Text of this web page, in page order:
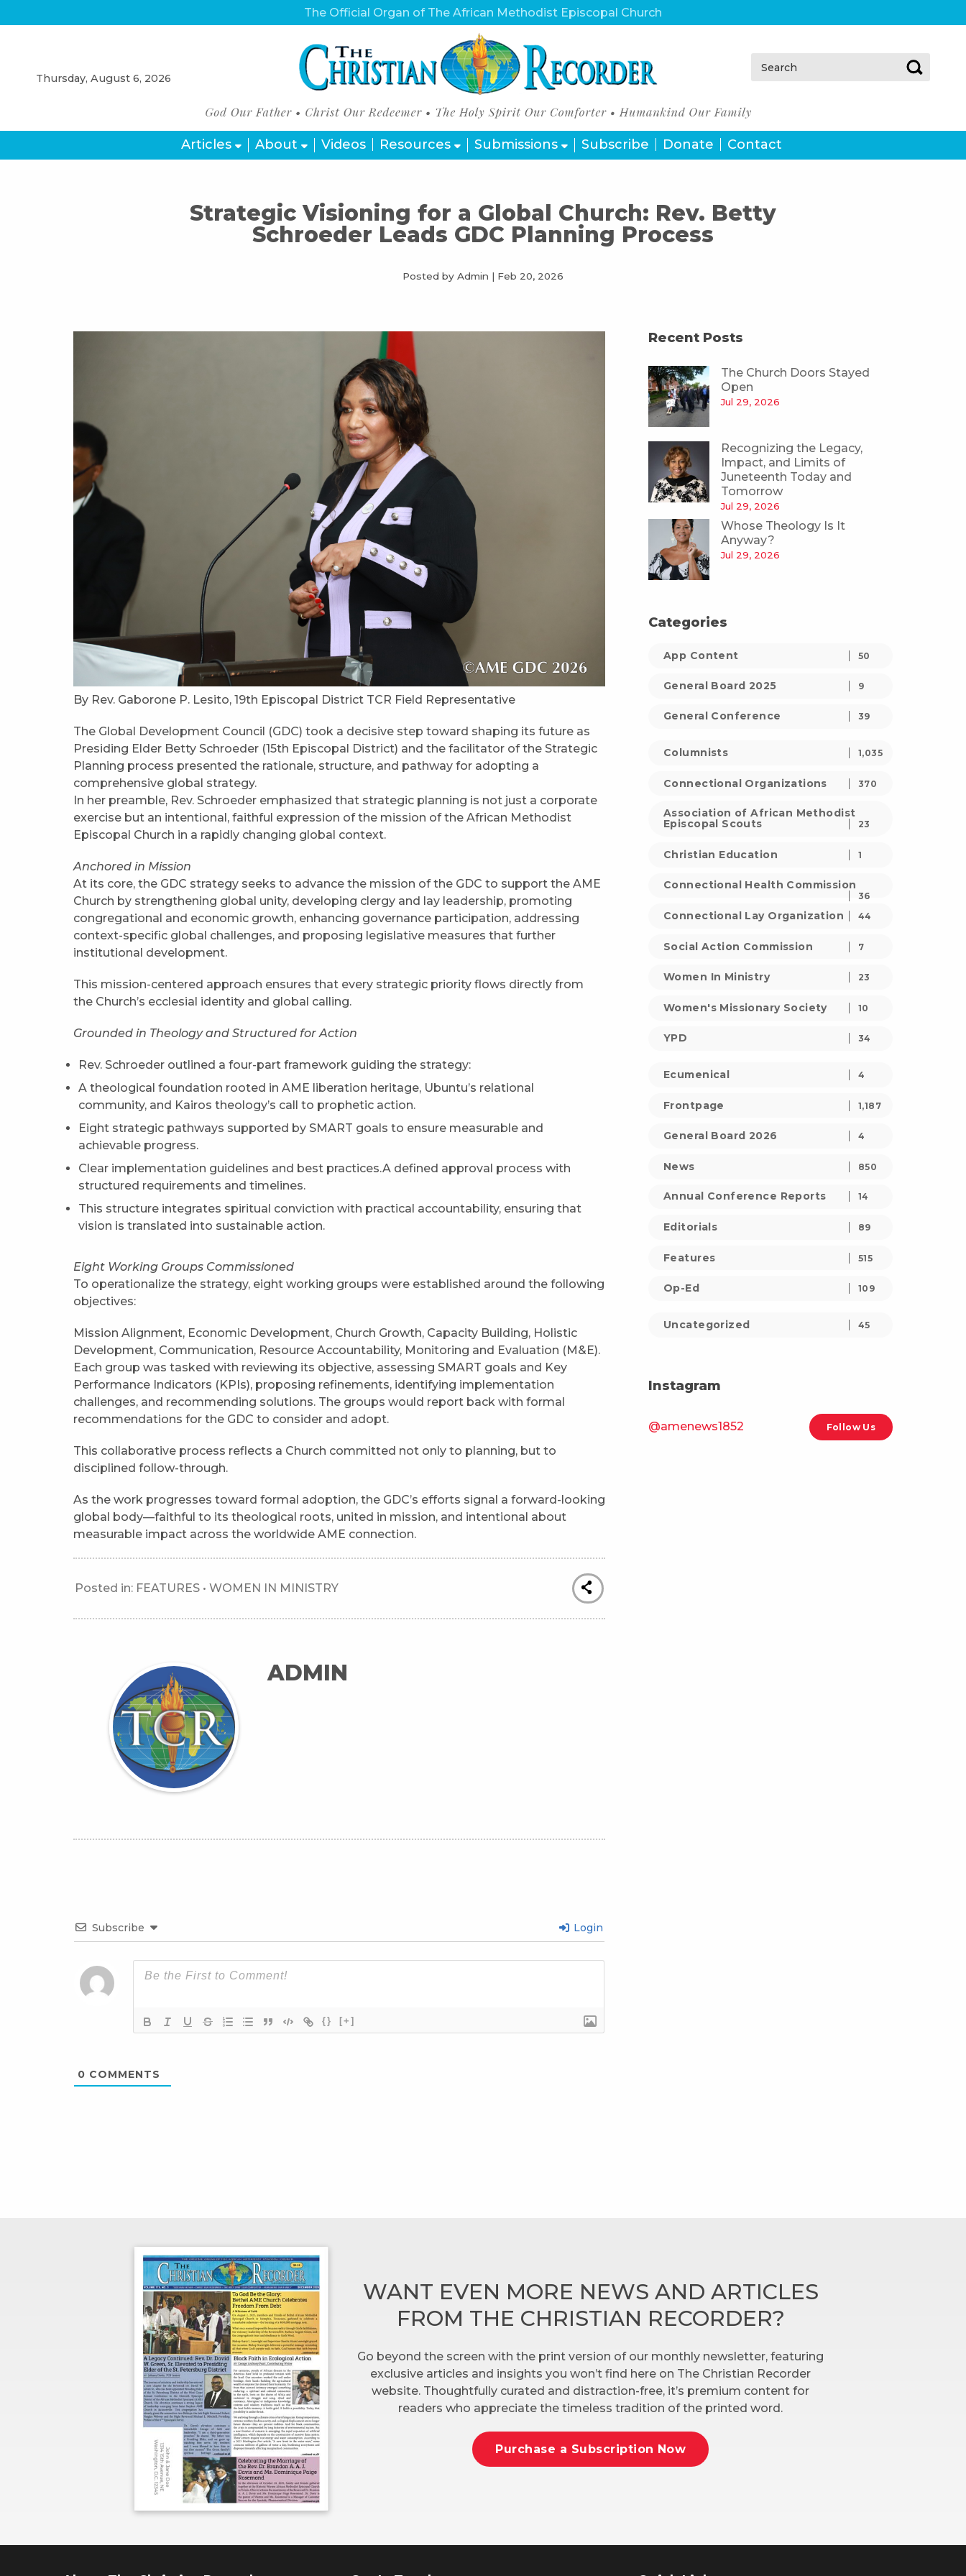
The Official Organ of The African Methodist Episcopal Church
Thursday, August 6, 2026
Search:
Articles About Videos Resources Submissions Subscribe Donate Contact
Strategic Visioning for a Global Church: Rev. Betty
Schroeder Leads GDC Planning Process
Posted by Admin | Feb 20, 2026
By Rev. Gaborone P. Lesito, 19th Episcopal District TCR Field Representative
The Global Development Council (GDC) took a decisive step toward shaping its future as
Presiding Elder Betty Schroeder (15th Episcopal District) and the facilitator of the Strategic
Planning process presented the rationale, structure, and pathway for adopting a
comprehensive global strategy.
In her preamble, Rev. Schroeder emphasized that strategic planning is not just a corporate
exercise but an intentional, faithful expression of the mission of the African Methodist
Episcopal Church in a rapidly changing global context.
Anchored in Mission
At its core, the GDC strategy seeks to advance the mission of the GDC to support the AME
Church by strengthening global unity, developing clergy and lay leadership, promoting
congregational and economic growth, enhancing governance participation, addressing
context-specific global challenges, and proposing legislative measures that further
institutional development.
This mission-centered approach ensures that every strategic priority flows directly from
the Church’s ecclesial identity and global calling.
Grounded in Theology and Structured for Action
Rev. Schroeder outlined a four-part framework guiding the strategy:
A theological foundation rooted in AME liberation heritage, Ubuntu’s relational
community, and Kairos theology’s call to prophetic action.
Eight strategic pathways supported by SMART goals to ensure measurable and
achievable progress.
Clear implementation guidelines and best practices.A defined approval process with
structured requirements and timelines.
This structure integrates spiritual conviction with practical accountability, ensuring that
vision is translated into sustainable action.
Eight Working Groups Commissioned
To operationalize the strategy, eight working groups were established around the following
objectives:
Mission Alignment, Economic Development, Church Growth, Capacity Building, Holistic
Development, Communication, Resource Accountability, Monitoring and Evaluation (M&E).
Each group was tasked with reviewing its objective, assessing SMART goals and Key
Performance Indicators (KPIs), proposing refinements, identifying implementation
challenges, and recommending solutions. The groups would report back with formal
recommendations for the GDC to consider and adopt.
This collaborative process reflects a Church committed not only to planning, but to
disciplined follow-through.
As the work progresses toward formal adoption, the GDC’s efforts signal a forward-looking
global body—faithful to its theological roots, united in mission, and intentional about
measurable impact across the worldwide AME connection.
Posted in: FEATURES • WOMEN IN MINISTRY
ADMIN
Subscribe Login
{} [+]
0 COMMENTS
Recent Posts
The Church Doors Stayed
Open
Jul 29, 2026
Recognizing the Legacy,
Impact, and Limits of
Juneteenth Today and
Tomorrow
Jul 29, 2026
Whose Theology Is It
Anyway?
Jul 29, 2026
Categories
App Content 50
General Board 2025 9
General Conference 39
Columnists 1,035
Connectional Organizations 370
Association of African Methodist
Episcopal Scouts
23
Christian Education 1
Connectional Health Commission
36
Connectional Lay Organization 44
Social Action Commission 7
Women In Ministry 23
Women's Missionary Society 10
YPD 34
Ecumenical 4
Frontpage 1,187
General Board 2026 4
News 850
Annual Conference Reports 14
Editorials 89
Features 515
Op-Ed 109
Uncategorized 45
Instagram
@amenews1852 Follow Us
WANT EVEN MORE NEWS AND ARTICLES
FROM THE CHRISTIAN RECORDER?
Go beyond the screen with the print version of our monthly newsletter, featuring
exclusive articles and insights you won’t find here on The Christian Recorder
website. Thoughtfully curated and distraction-free, it’s premium content for
readers who appreciate the timeless tradition of the printed word.
Purchase a Subscription Now